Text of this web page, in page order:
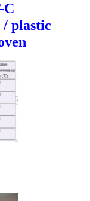
C
plastic